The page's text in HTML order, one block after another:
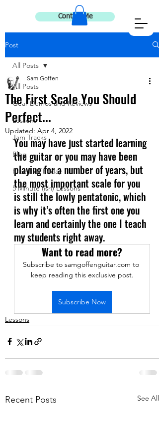
Contact Me
Post
All Posts
Gear Demos and Reviews
Lessons
Jam Tracks
Blog
Free Lick Friday
5 Minute (ish) Lessons
All Posts
The First Scale You Should
Perfect...
Sam Goffen
Updated: Apr 4, 2022
You may have just started learning
the guitar or you may have been
playing for a number of years, but
the most important scale for you
is still the lowly pentatonic, which
is why it’s often the first one you
learn and certainly the one I teach
my students right away.
Want to read more?
Subscribe to samgoffenguitar.com to
keep reading this exclusive post.
Subscribe Now
Lessons
Recent Posts See All